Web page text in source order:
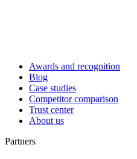
Awards and recognition
Blog
Case studies
Competitor comparison
Trust center
About us
Partners